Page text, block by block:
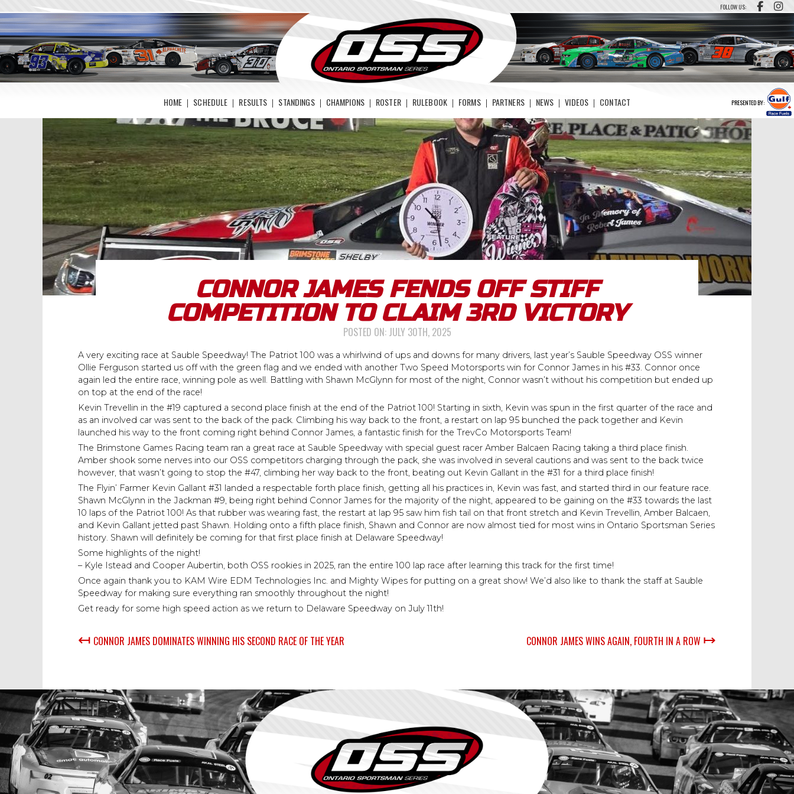
FOLLOW US:
HOME SCHEDULE RESULTS STANDINGS CHAMPIONS ROSTER RULEBOOK FORMS PARTNERS NEWS VIDEOS CONTACT PRESENTED BY:
CONNOR JAMES FENDS OFF STIFF
COMPETITION TO CLAIM 3RD VICTORY
POSTED ON: JULY 30TH, 2025
A very exciting race at Sauble Speedway! The Patriot 100 was a whirlwind of ups and downs for many drivers, last year’s Sauble Speedway OSS winner
Ollie Ferguson started us off with the green flag and we ended with another Two Speed Motorsports win for Connor James in his #33. Connor once
again led the entire race, winning pole as well. Battling with Shawn McGlynn for most of the night, Connor wasn’t without his competition but ended up
on top at the end of the race!
Kevin Trevellin in the #19 captured a second place finish at the end of the Patriot 100! Starting in sixth, Kevin was spun in the first quarter of the race and
as an involved car was sent to the back of the pack. Climbing his way back to the front, a restart on lap 95 bunched the pack together and Kevin
launched his way to the front coming right behind Connor James, a fantastic finish for the TrevCo Motorsports Team!
The Brimstone Games Racing team ran a great race at Sauble Speedway with special guest racer Amber Balcaen Racing taking a third place finish.
Amber shook some nerves into our OSS competitors charging through the pack, she was involved in several cautions and was sent to the back twice
however, that wasn’t going to stop the #47, climbing her way back to the front, beating out Kevin Gallant in the #31 for a third place finish!
The Flyin’ Farmer Kevin Gallant #31 landed a respectable forth place finish, getting all his practices in, Kevin was fast, and started third in our feature race.
Shawn McGlynn in the Jackman #9, being right behind Connor James for the majority of the night, appeared to be gaining on the #33 towards the last
10 laps of the Patriot 100! As that rubber was wearing fast, the restart at lap 95 saw him fish tail on that front stretch and Kevin Trevellin, Amber Balcaen,
and Kevin Gallant jetted past Shawn. Holding onto a fifth place finish, Shawn and Connor are now almost tied for most wins in Ontario Sportsman Series
history. Shawn will definitely be coming for that first place finish at Delaware Speedway!
Some highlights of the night!
– Kyle Istead and Cooper Aubertin, both OSS rookies in 2025, ran the entire 100 lap race after learning this track for the first time!
Once again thank you to KAM Wire EDM Technologies Inc. and Mighty Wipes for putting on a great show! We’d also like to thank the staff at Sauble
Speedway for making sure everything ran smoothly throughout the night!
Get ready for some high speed action as we return to Delaware Speedway on July 11th!
↤ CONNOR JAMES DOMINATES WINNING HIS SECOND RACE OF THE YEAR CONNOR JAMES WINS AGAIN, FOURTH IN A ROW ↦